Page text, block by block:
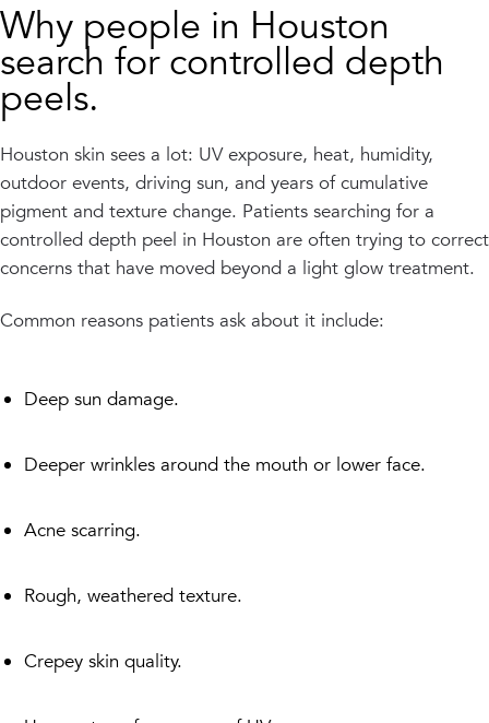
Why people in Houston
search for controlled depth
peels.
Houston skin sees a lot: UV exposure, heat, humidity,
outdoor events, driving sun, and years of cumulative
pigment and texture change. Patients searching for a
controlled depth peel in Houston are often trying to correct
concerns that have moved beyond a light glow treatment.
Common reasons patients ask about it include:
Deep sun damage.
Deeper wrinkles around the mouth or lower face.
Acne scarring.
Rough, weathered texture.
Crepey skin quality.